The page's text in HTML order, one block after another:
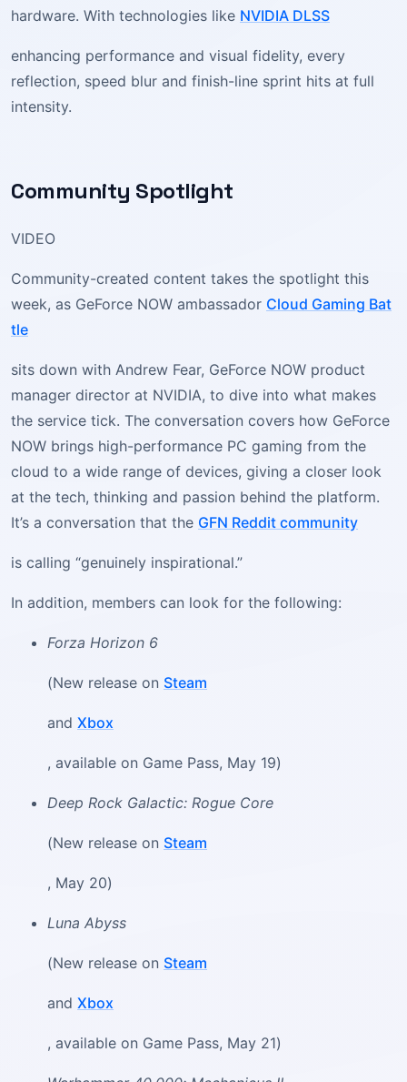
hardware. With technologies like NVIDIA DLSS
enhancing performance and visual fidelity, every
reflection, speed blur and finish-line sprint hits at full
intensity.
Community Spotlight
VIDEO
Community-created content takes the spotlight this
week, as GeForce NOW ambassador Cloud Gaming Bat
tle
sits down with Andrew Fear, GeForce NOW product
manager director at NVIDIA, to dive into what makes
the service tick. The conversation covers how GeForce
NOW brings high-performance PC gaming from the
cloud to a wide range of devices, giving a closer look
at the tech, thinking and passion behind the platform.
It’s a conversation that the GFN Reddit community
is calling “genuinely inspirational.”
In addition, members can look for the following:
Forza Horizon 6
(New release on Steam
and Xbox
, available on Game Pass, May 19)
Deep Rock Galactic: Rogue Core
(New release on Steam
, May 20)
Luna Abyss
(New release on Steam
and Xbox
, available on Game Pass, May 21)